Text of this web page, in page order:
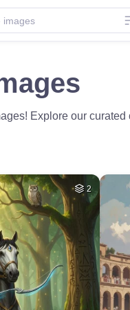
Explore our
2